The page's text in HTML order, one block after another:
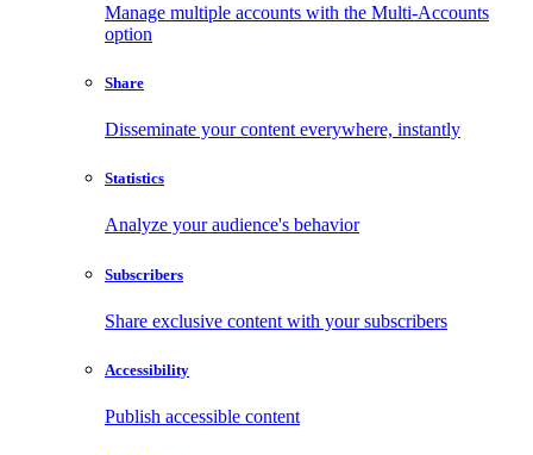
Manage multiple accounts with the Multi-Accounts
option
Share
Disseminate your content everywhere, instantly
Statistics
Analyze your audience's behavior
Subscribers
Share exclusive content with your subscribers
Accessibility
Publish accessible content